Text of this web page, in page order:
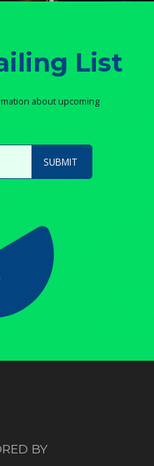
List
about upcoming
BY